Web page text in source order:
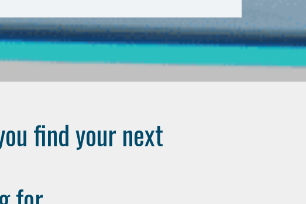
find your next